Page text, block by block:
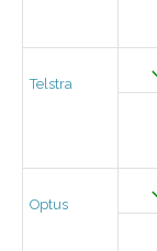
Telstra
Optus